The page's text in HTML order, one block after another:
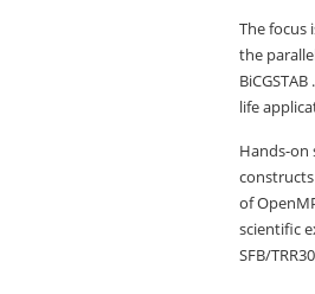
The focus
the
life
Hands-on
of
scientific
SFB/